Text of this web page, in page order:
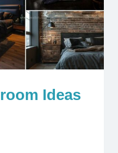
Ideas